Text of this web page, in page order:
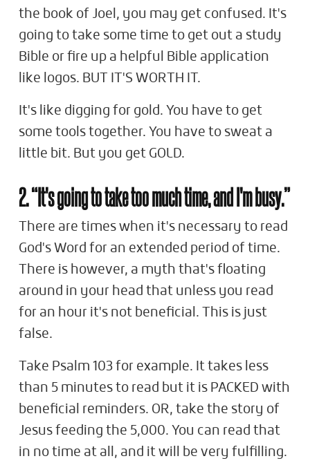
the book of Joel, you may get confused. It's
going to take some time to get out a study
Bible or fire up a helpful Bible application
like logos. BUT IT'S WORTH IT.
It's like digging for gold. You have to get
some tools together. You have to sweat a
little bit. But you get GOLD.
2. “It's going to take too much time, and I'm busy.”
There are times when it's necessary to read
God's Word for an extended period of time.
There is however, a myth that's floating
around in your head that unless you read
for an hour it's not beneficial. This is just
false.
Take Psalm 103 for example. It takes less
than 5 minutes to read but it is PACKED with
beneficial reminders. OR, take the story of
Jesus feeding the 5,000. You can read that
in no time at all, and it will be very fulfilling.